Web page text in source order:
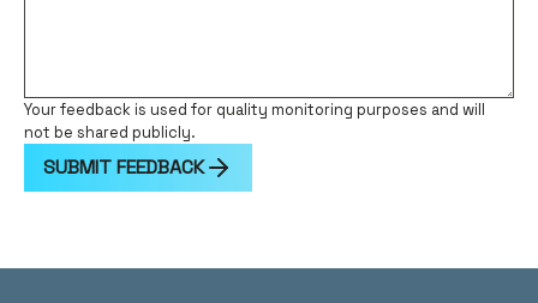
Your feedback is used for quality monitoring purposes and will
not be shared publicly.
SUBMIT FEEDBACK